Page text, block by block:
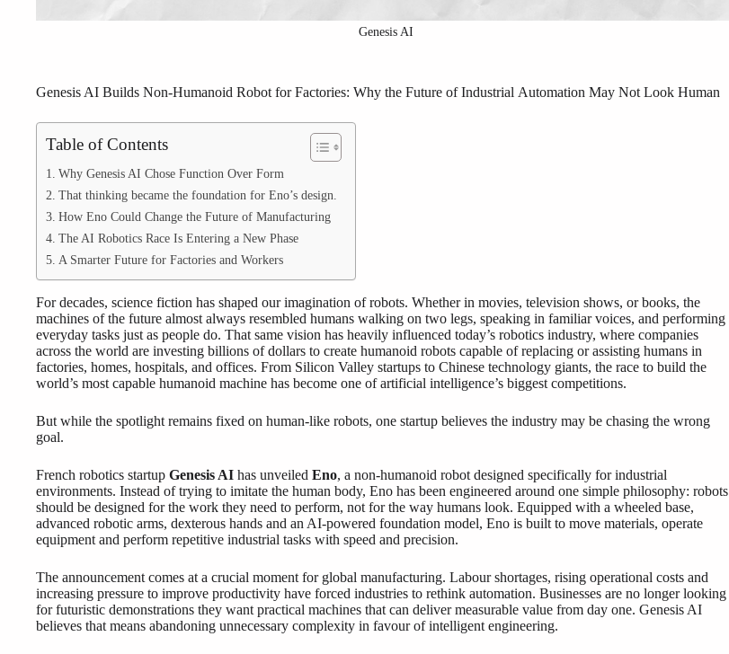
Genesis AI
Genesis AI Builds Non-Humanoid Robot for Factories: Why the Future of Industrial Automation May Not Look Human
Table of Contents
Why Genesis AI Chose Function Over Form
That thinking became the foundation for Eno’s design.
How Eno Could Change the Future of Manufacturing
The AI Robotics Race Is Entering a New Phase
A Smarter Future for Factories and Workers
For decades, science fiction has shaped our imagination of robots. Whether in movies, television shows, or books, the
machines of the future almost always resembled humans walking on two legs, speaking in familiar voices, and performing
everyday tasks just as people do. That same vision has heavily influenced today’s robotics industry, where companies
across the world are investing billions of dollars to create humanoid robots capable of replacing or assisting humans in
factories, homes, hospitals, and offices. From Silicon Valley startups to Chinese technology giants, the race to build the
world’s most capable humanoid machine has become one of artificial intelligence’s biggest competitions.
But while the spotlight remains fixed on human-like robots, one startup believes the industry may be chasing the wrong
goal.
French robotics startup Genesis AI has unveiled Eno, a non-humanoid robot designed specifically for industrial
environments. Instead of trying to imitate the human body, Eno has been engineered around one simple philosophy: robots
should be designed for the work they need to perform, not for the way humans look. Equipped with a wheeled base,
advanced robotic arms, dexterous hands and an AI-powered foundation model, Eno is built to move materials, operate
equipment and perform repetitive industrial tasks with speed and precision.
The announcement comes at a crucial moment for global manufacturing. Labour shortages, rising operational costs and
increasing pressure to improve productivity have forced industries to rethink automation. Businesses are no longer looking
for futuristic demonstrations they want practical machines that can deliver measurable value from day one. Genesis AI
believes that means abandoning unnecessary complexity in favour of intelligent engineering.